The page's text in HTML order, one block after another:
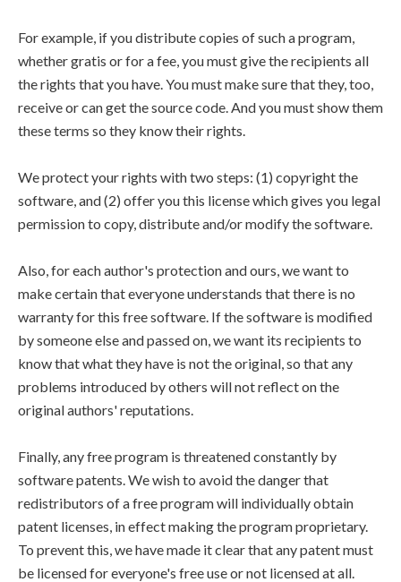
For example, if you distribute copies of such a program,
whether gratis or for a fee, you must give the recipients all
the rights that you have. You must make sure that they, too,
receive or can get the source code. And you must show them
these terms so they know their rights.
We protect your rights with two steps: (1) copyright the
software, and (2) offer you this license which gives you legal
permission to copy, distribute and/or modify the software.
Also, for each author's protection and ours, we want to
make certain that everyone understands that there is no
warranty for this free software. If the software is modified
by someone else and passed on, we want its recipients to
know that what they have is not the original, so that any
problems introduced by others will not reflect on the
original authors' reputations.
Finally, any free program is threatened constantly by
software patents. We wish to avoid the danger that
redistributors of a free program will individually obtain
patent licenses, in effect making the program proprietary.
To prevent this, we have made it clear that any patent must
be licensed for everyone's free use or not licensed at all.